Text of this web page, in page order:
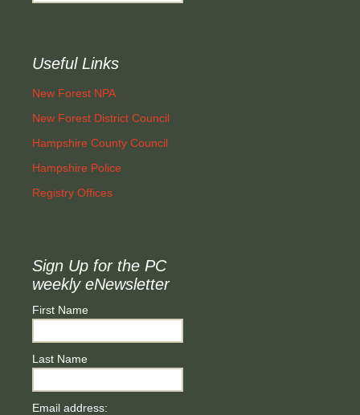
for:
Useful Links
New Forest NPA
New Forest District Council
Hampshire County Council
Hampshire Police
Registry Offices
Sign Up for the PC
weekly eNewsletter
First Name
Last Name
Email address: